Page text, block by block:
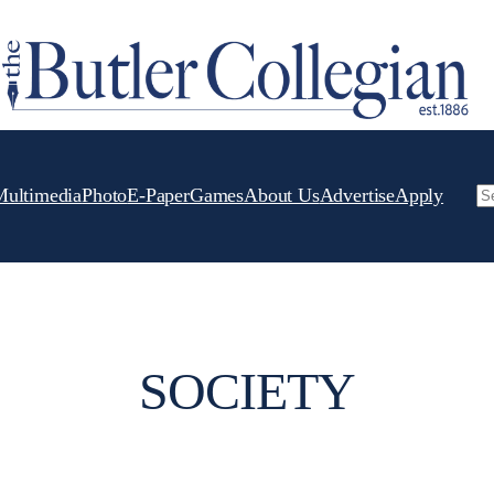
PhotoE-PaperGamesAbout UsAdvertiseApply
SOCIETY